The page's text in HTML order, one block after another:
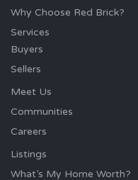
Why Choose Red Brick?
Services
Buyers
Sellers
Meet Us
Communities
Careers
Listings
What’s My Home Worth?